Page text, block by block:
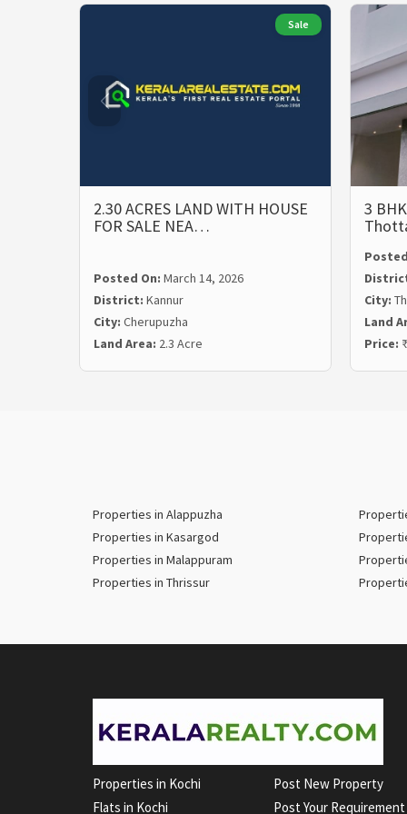
Sale
2.30 ACRES LAND WITH HOUSE
FOR SALE NEA…
Posted On: March 14, 2026
District: Kannur
City: Cherupuzha
Land Area: 2.3 Acre
3
City:
Land
Price:
Properties in Alappuzha
Properties in Kasargod
Properties in Malappuram
Properties in Thrissur
Properties in Kochi
Flats in Kochi
Post New Property
Post Your Requirement